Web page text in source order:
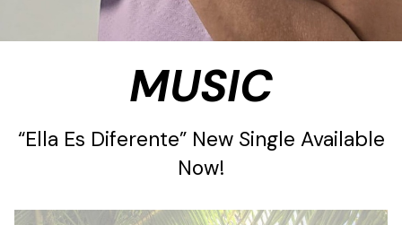
MUSIC
“Ella Es Diferente” New Single Available
Now!